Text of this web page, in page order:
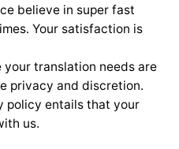
believe in super fast
Your satisfaction is
translation needs are
privacy and discretion.
policy entails that your
us.